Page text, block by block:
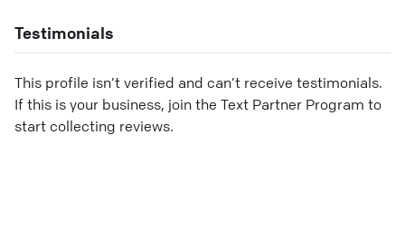
Testimonials
This profile isn’t verified and can’t receive testimonials.
If this is your business, join the Text Partner Program to
start collecting reviews.